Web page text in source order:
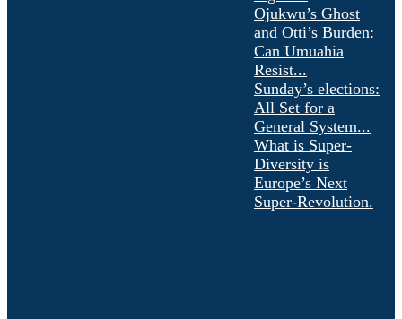
Ojukwu’s Ghost
and Otti’s Burden:
Can Umuahia
Resist...
Sunday’s elections:
All Set for a
General System...
What is Super-
Diversity is
Europe’s Next
Super-Revolution.